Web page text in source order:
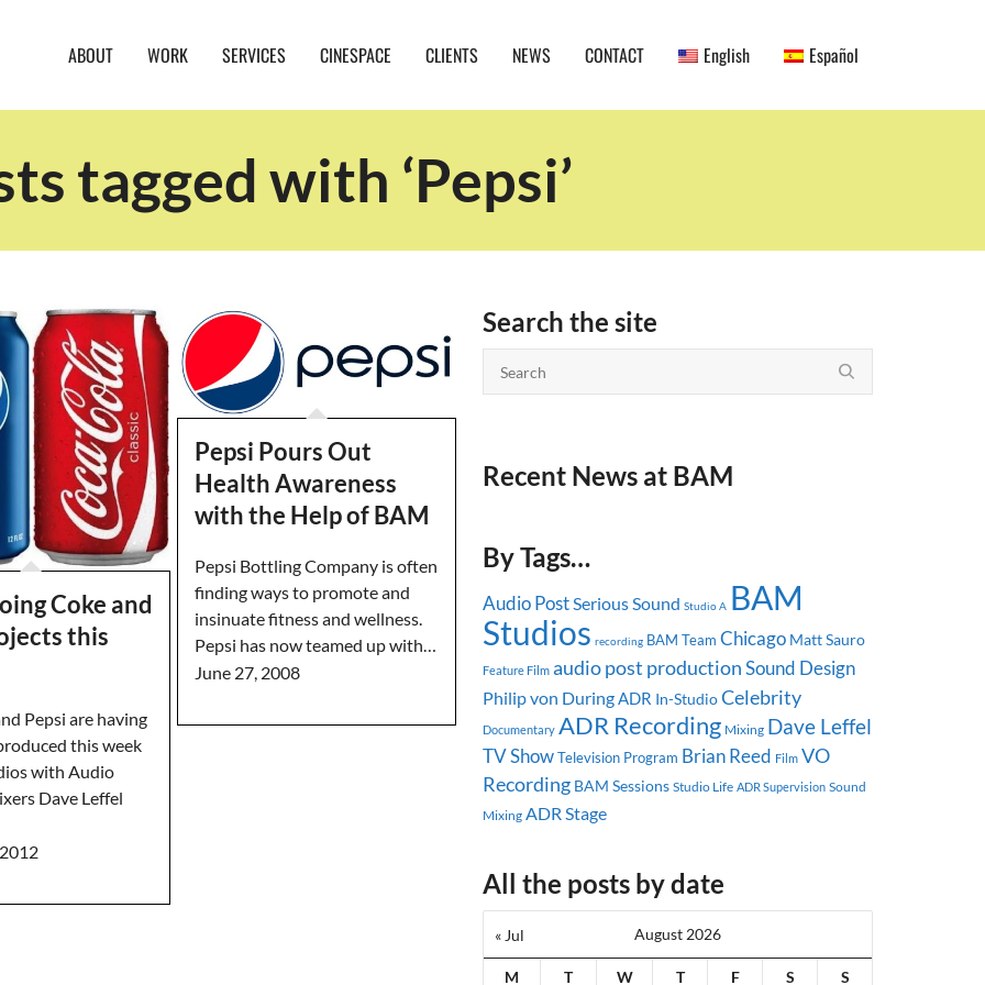
ABOUT WORK SERVICES CINESPACE CLIENTS NEWS CONTACT English Español
tagged with ‘Pepsi’
Coke and
this
Pepsi are having
this week
with Audio
Dave Leffel
Pepsi Pours Out
Health Awareness
with the Help of BAM
Pepsi Bottling Company is often
finding ways to promote and
insinuate fitness and wellness.
Pepsi has now teamed up with…
June 27, 2008
Search the site
Recent News at BAM
By Tags…
Audio PostSerious Sound Studio A BAM
Studios recording BAM Team Chicago Matt Sauro
Feature Film audio post productionSound Design
Philip von DuringADR In-StudioCelebrity
Documentary ADR Recording Mixing Dave Leffel
TV ShowTelevision Program Brian Reed Film VO
Recording BAM Sessions Studio Life ADR Supervision Sound
Mixing ADR Stage
All the posts by date
August 2026
M T W T F S S
« Jul